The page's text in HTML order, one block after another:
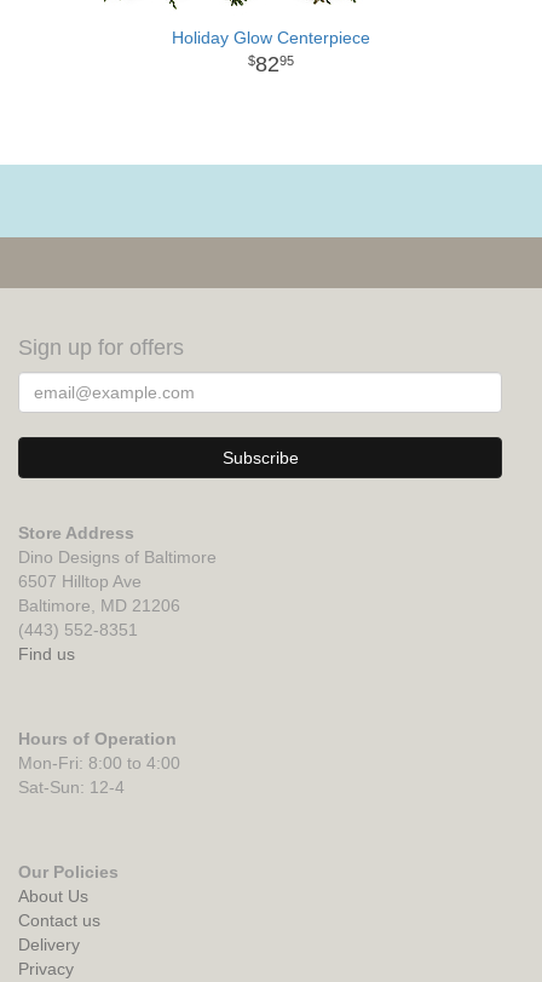
Holiday Glow Centerpiece
8295
Sign up for offers
Store Address
Dino Designs of Baltimore
6507 Hilltop Ave
Baltimore, MD 21206
(443) 552-8351
Find us
Hours of Operation
Mon-Fri: 8:00 to 4:00
Sat-Sun: 12-4
Our Policies
About Us
Contact us
Delivery
Privacy